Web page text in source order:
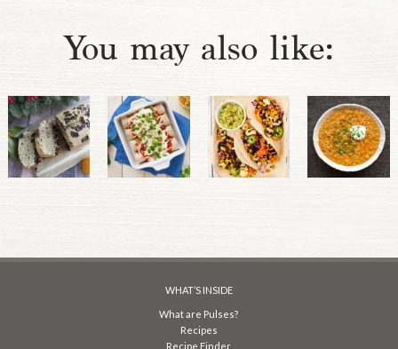
You may also like:
WHAT’S INSIDE
What are Pulses?
Recipes
Recipe Finder